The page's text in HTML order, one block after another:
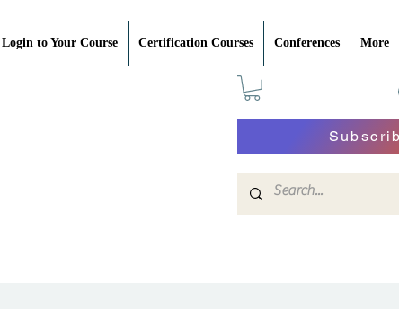
Login to Your Course Certification Courses Conferences More